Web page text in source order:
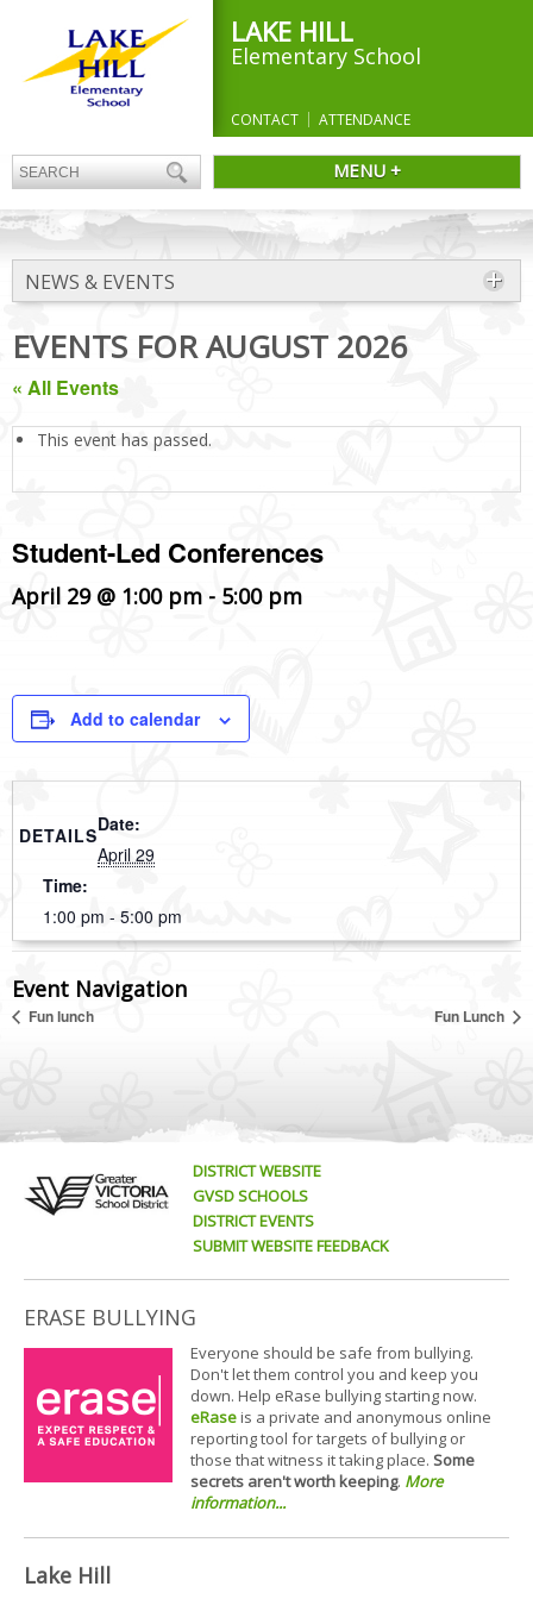
LAKE HILL
Elementary School
CONTACT ATTENDANCE
MENU +
NEWS & EVENTS
EVENTS FOR AUGUST 2026
« All Events
This event has passed.
Student-Led Conferences
April 29 @ 1:00 pm - 5:00 pm
Add to calendar
DETAILSDate:
April 29
Time:
1:00 pm - 5:00 pm
Event Navigation
Fun lunch Fun Lunch
DISTRICT WEBSITE
GVSD SCHOOLS
DISTRICT EVENTS
SUBMIT WEBSITE FEEDBACK
ERASE BULLYING
Everyone should be safe from bullying.
Don't let them control you and keep you
down. Help eRase bullying starting now.
eRaseis a private and anonymous online
reporting tool for targets of bullying or
those that witness it taking place. Some
secrets aren't worth keeping. More
information...
Lake Hill